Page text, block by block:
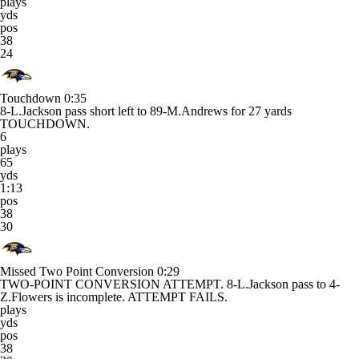
yds
pos
38
24
Touchdown 0:35
8-L.Jackson pass short left to 89-M.Andrews for 27 yards
TOUCHDOWN.
6
plays
65
yds
1:13
pos
38
30
Missed Two Point Conversion 0:29
TWO-POINT CONVERSION ATTEMPT. 8-L.Jackson pass to 4-
Z.Flowers is incomplete. ATTEMPT FAILS.
plays
yds
pos
38